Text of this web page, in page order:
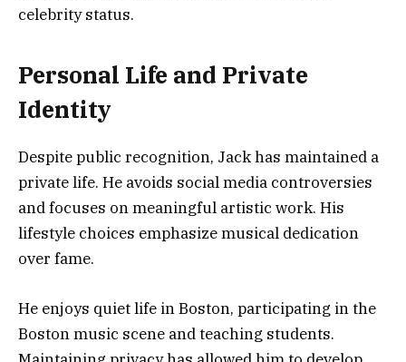
celebrity status.
Personal Life and Private
Identity
Despite public recognition, Jack has maintained a
private life. He avoids social media controversies
and focuses on meaningful artistic work. His
lifestyle choices emphasize musical dedication
over fame.
He enjoys quiet life in Boston, participating in the
Boston music scene and teaching students.